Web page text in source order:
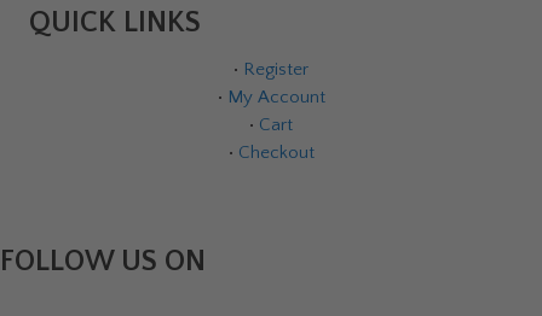
QUICK LINKS
• Register
• My Account
• Cart
• Checkout
FOLLOW US ON